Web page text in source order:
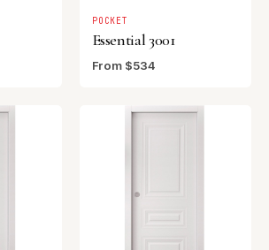
POCKET
Essential 3001
From $534